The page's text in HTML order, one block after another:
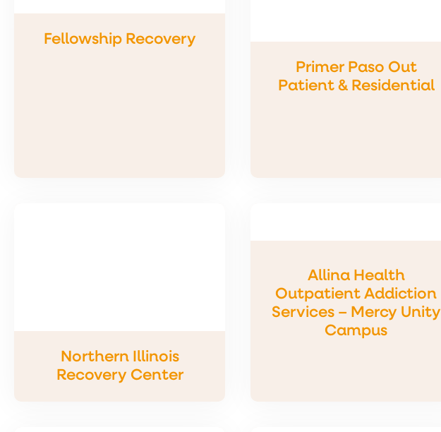
Fellowship Recovery
Primer Paso Out
Patient & Residential
Northern Illinois
Recovery Center
Allina Health
Outpatient Addiction
Services – Mercy Unity
Campus